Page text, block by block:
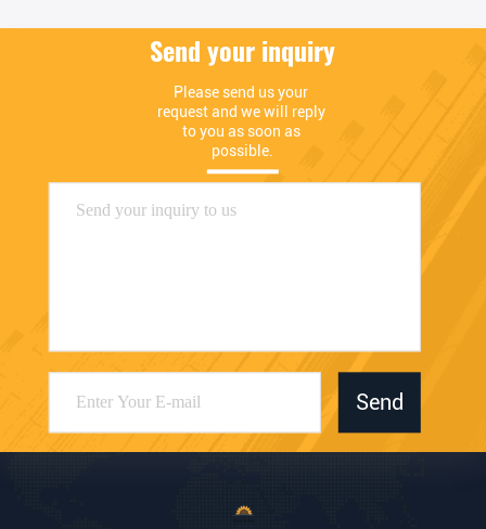
Send your inquiry
Please send us your
request and we will reply
to you as soon as
possible.
Send